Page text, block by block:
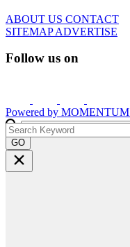
ABOUT US CONTACT
SITEMAPADVERTISE
Follow us on
Powered by MOMENTUM
GO